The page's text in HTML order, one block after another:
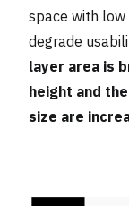
space with
degrade
layer area is
height and
size are